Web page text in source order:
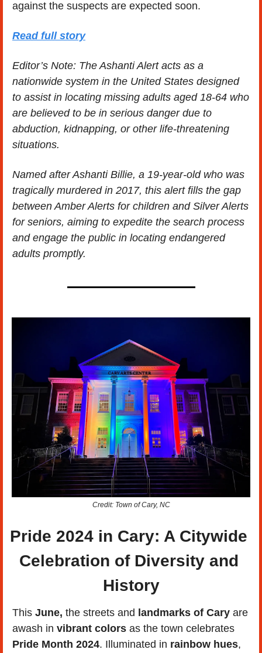
against the suspects are expected soon.
Read full story
Editor’s Note: The Ashanti Alert acts as a
nationwide system in the United States designed
to assist in locating missing adults aged 18-64 who
are believed to be in serious danger due to
abduction, kidnapping, or other life-threatening
situations.
Named after Ashanti Billie, a 19-year-old who was
tragically murdered in 2017, this alert fills the gap
between Amber Alerts for children and Silver Alerts
for seniors, aiming to expedite the search process
and engage the public in locating endangered
adults promptly.
Credit: Town of Cary, NC
Pride 2024 in Cary: A Citywide
Celebration of Diversity and
History
This June, the streets and landmarks of Cary are
awash in vibrant colors
Pride Month 2024. Illuminated in rainbow hues,